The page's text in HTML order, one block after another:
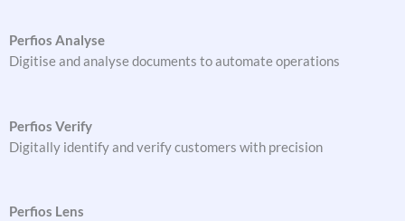
Perfios Analyse
Digitise and analyse documents to automate operations
Perfios Verify
Digitally identify and verify customers with precision
Perfios Lens